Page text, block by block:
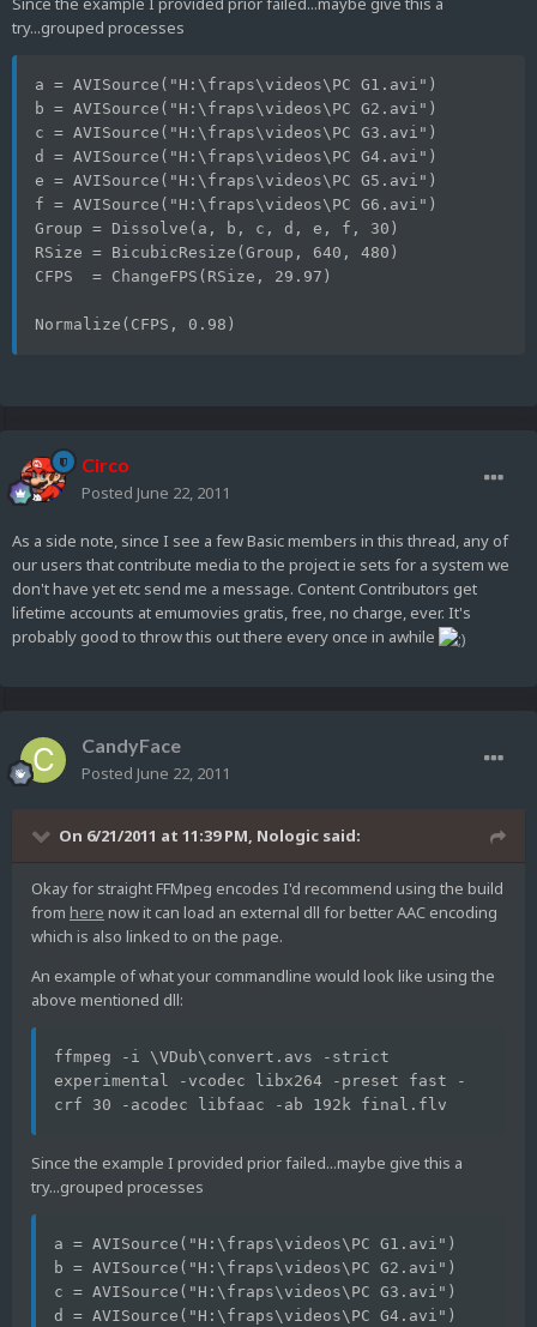
try...grouped processes
a = AVISource("H:\fraps\videos\PC G1.avi")
b = AVISource("H:\fraps\videos\PC G2.avi")
c = AVISource("H:\fraps\videos\PC G3.avi")
d = AVISource("H:\fraps\videos\PC G4.avi")
e = AVISource("H:\fraps\videos\PC G5.avi")
f = AVISource("H:\fraps\videos\PC G6.avi")
Group = Dissolve(a, b, c, d, e, f, 30)
RSize = BicubicResize(Group, 640, 480)
CFPS  = ChangeFPS(RSize, 29.97)
Normalize(CFPS, 0.98)
Circo
Posted June 22, 2011
As a side note, since I see a few Basic members in this thread, any of
our users that contribute media to the project ie sets for a system we
don't have yet etc send me a message. Content Contributors get
lifetime accounts at emumovies gratis, free, no charge, ever. It's
probably good to throw this out there every once in awhile
CandyFace
Posted June 22, 2011
On 6/21/2011 at 11:39 PM, Nologic said:
Okay for straight FFMpeg encodes I'd recommend using the build
from here now it can load an external dll for better AAC encoding
which is also linked to on the page.
An example of what your commandline would look like using the
above mentioned dll:
ffmpeg -i \VDub\convert.avs -strict
experimental -vcodec libx264 -preset fast -
crf 30 -acodec libfaac -ab 192k final.flv
Since the example I provided prior failed...maybe give this a
try...grouped processes
a = AVISource("H:\fraps\videos\PC G1.avi")
b = AVISource("H:\fraps\videos\PC G2.avi")
c = AVISource("H:\fraps\videos\PC G3.avi")
d = AVISource("H:\fraps\videos\PC G4.avi")